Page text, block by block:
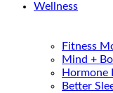
Wellness
Fitness
Mind +
Hormone
Better